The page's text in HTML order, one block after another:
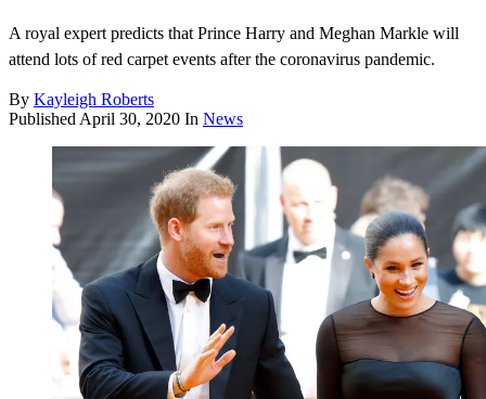
A royal expert predicts that Prince Harry and Meghan Markle will
attend lots of red carpet events after the coronavirus pandemic.
By Kayleigh Roberts
Published April 30, 2020 In News